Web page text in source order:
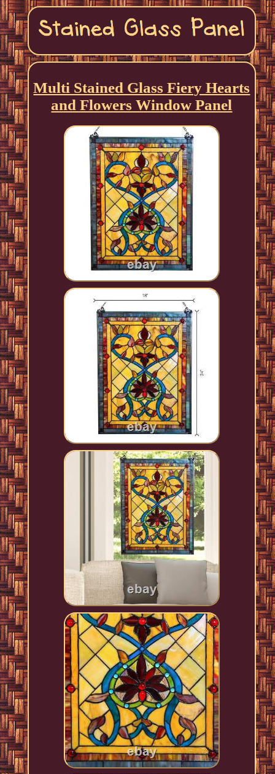
Multi Stained Glass Fiery Hearts
and Flowers Window Panel